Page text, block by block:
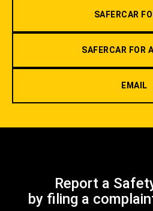
SAFERCAR
SAFERCAR FOR
EMAIL
Report a
by filing a